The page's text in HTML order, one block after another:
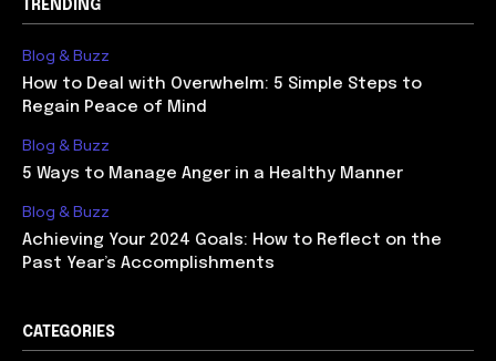
TRENDING
Blog & Buzz
How to Deal with Overwhelm: 5 Simple Steps to
Regain Peace of Mind
Blog & Buzz
5 Ways to Manage Anger in a Healthy Manner
Blog & Buzz
Achieving Your 2024 Goals: How to Reflect on the
Past Year’s Accomplishments
CATEGORIES